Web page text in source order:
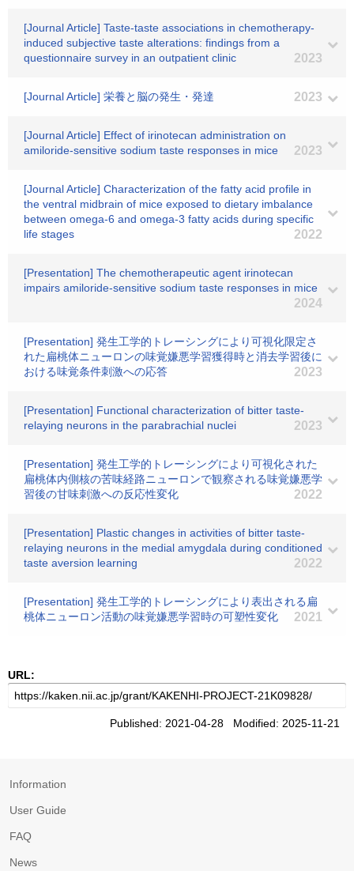
[Journal Article] Taste-taste associations in chemotherapy-
induced subjective taste alterations: findings from a
questionnaire survey in an outpatient clinic
2023
[Journal Article] 栄養と脳の発生・発達 2023
[Journal Article] Effect of irinotecan administration on
amiloride-sensitive sodium taste responses in mice
2023
[Journal Article] Characterization of the fatty acid profile in
the ventral midbrain of mice exposed to dietary imbalance
between omega-6 and omega-3 fatty acids during specific
life stages
2022
[Presentation] The chemotherapeutic agent irinotecan
impairs amiloride-sensitive sodium taste responses in mice
2024
[Presentation] 発生工学的トレーシングにより可視化限定さ
れた扁桃体ニューロンの味覚嫌悪学習獲得時と消去学習後に
おける味覚条件刺激への応答
2023
[Presentation] Functional characterization of bitter taste-
relaying neurons in the parabrachial nuclei
2023
[Presentation] 発生工学的トレーシングにより可視化された
扁桃体内側核の苦味経路ニューロンで観察される味覚嫌悪学
習後の甘味刺激への反応性変化
2022
[Presentation] Plastic changes in activities of bitter taste-
relaying neurons in the medial amygdala during conditioned
taste aversion learning
2022
[Presentation] 発生工学的トレーシングにより表出される扁
桃体ニューロン活動の味覚嫌悪学習時の可塑性変化
2021
URL:
Published: 2021-04-28 Modified: 2025-11-21
Information
User Guide
FAQ
News